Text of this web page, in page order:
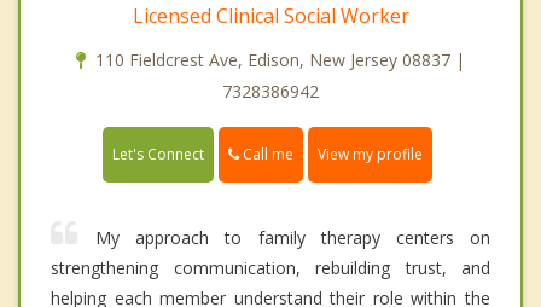
Licensed Clinical Social Worker
110 Fieldcrest Ave, Edison, New Jersey 08837 |
7328386942
Let's Connect Call me View my profile
My approach to family therapy centers on
strengthening communication, rebuilding trust, and
helping each member understand their role within the